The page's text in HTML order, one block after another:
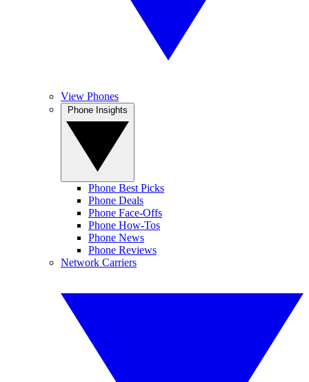
View Phones
Phone Best Picks
Phone Deals
Phone Face-Offs
Phone How-Tos
Phone News
Phone Reviews
Network Carriers